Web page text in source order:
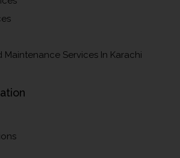
Maintenance Services In Karachi